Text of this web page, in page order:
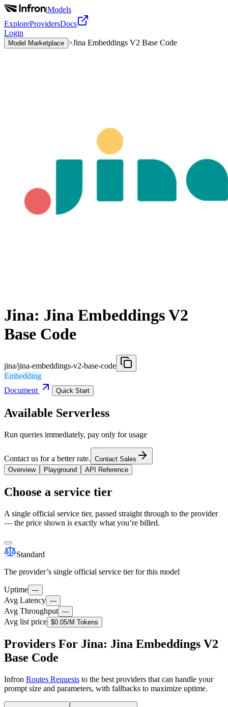
|Models
ExploreProvidersDocs
Login
Model Marketplace >Jina Embeddings V2 Base Code
Jina: Jina Embeddings V2
Base Code
jina/jina-embeddings-v2-base-code
Embedding
Document
Quick Start
Available Serverless
Run queries immediately, pay only for usage
Contact us for a better rate. Contact Sales
Overview
Playground API Reference
Choose a service tier
A single official service tier, passed straight through to the provider
— the price shown is exactly what you’re billed.
Standard
The provider’s single official service tier for this model
Uptime —
Avg Latency —
Avg Throughput —
Avg list price $0.05/M Tokens
Providers For Jina: Jina Embeddings V2
Base Code
Infron Routes Requests to the best providers that can handle your
prompt size and parameters, with fallbacks to maximize uptime.